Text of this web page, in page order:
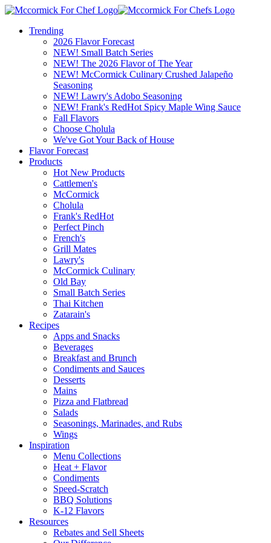
Trending
2026 Flavor Forecast
NEW! Small Batch Series
NEW! The 2026 Flavor of The Year
NEW! McCormick Culinary Crushed Jalapeño
Seasoning
NEW! Lawry's Adobo Seasoning
NEW! Frank's RedHot Spicy Maple Wing Sauce
Fall Flavors
Choose Cholula
We've Got Your Back of House
Flavor Forecast
Products
Hot New Products
Cattlemen's
McCormick
Cholula
Frank's RedHot
Perfect Pinch
French's
Grill Mates
Lawry's
McCormick Culinary
Old Bay
Small Batch Series
Thai Kitchen
Zatarain's
Recipes
Apps and Snacks
Beverages
Breakfast and Brunch
Condiments and Sauces
Desserts
Mains
Pizza and Flatbread
Salads
Seasonings, Marinades, and Rubs
Wings
Inspiration
Menu Collections
Heat + Flavor
Condiments
Speed-Scratch
BBQ Solutions
K-12 Flavors
Resources
Rebates and Sell Sheets